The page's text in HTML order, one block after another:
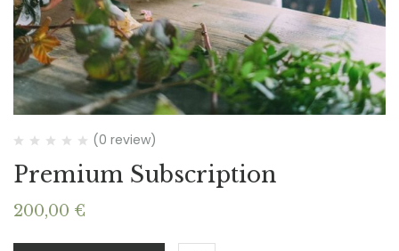
(0 review)
Premium Subscription
200,00 €